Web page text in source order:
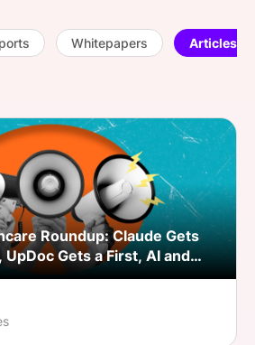
Whitepapers Articles
Roundup: Claude Gets
Gets a First, AI and